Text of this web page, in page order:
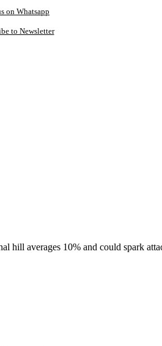
on Whatsapp
to Newsletter
averages 10% and could spark